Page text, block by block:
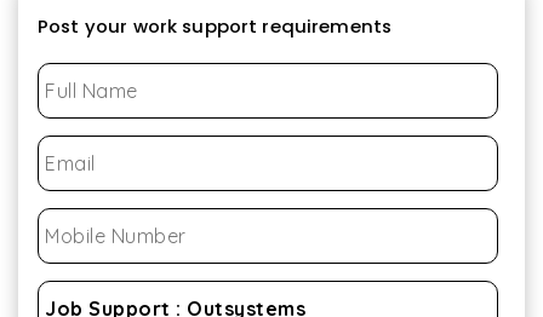
Post your work support requirements